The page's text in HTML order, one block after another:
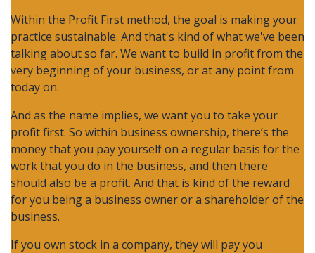
Within the Profit First method, the goal is making your
practice sustainable. And that's kind of what we've been
talking about so far. We want to build in profit from the
very beginning of your business, or at any point from
today on.
And as the name implies, we want you to take your
profit first. So within business ownership, there’s the
money that you pay yourself on a regular basis for the
work that you do in the business, and then there
should also be a profit. And that is kind of the reward
for you being a business owner or a shareholder of the
business.
If you own stock in a company, they will pay you